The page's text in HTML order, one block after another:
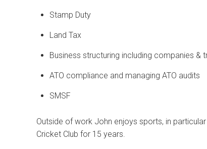
Stamp Duty
Land Tax
Business structuring including companies &
ATO compliance and managing ATO audits
SMSF
Outside of work John enjoys sports, in
Cricket Club for 15 years.